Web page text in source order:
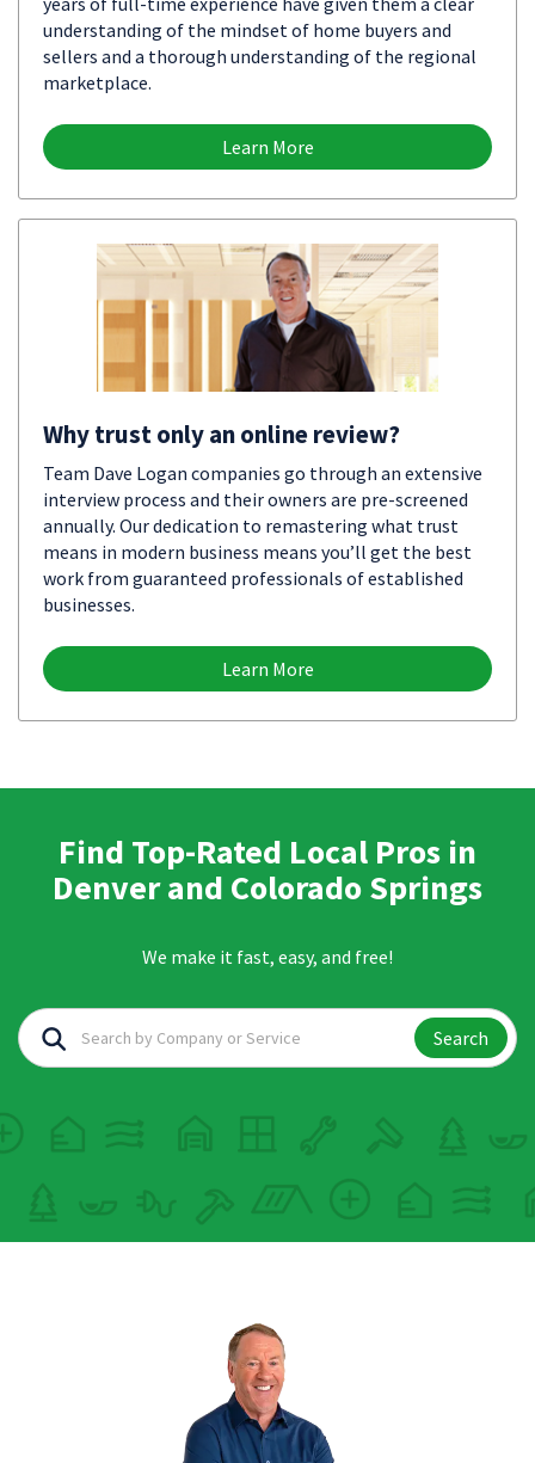
understanding of the mindset of home buyers and
sellers and a thorough understanding of the regional
marketplace.
Learn More
Why trust only an online review?
Team Dave Logan companies go through an extensive
interview process and their owners are pre-screened
annually. Our dedication to remastering what trust
means in modern business means you’ll get the best
work from guaranteed professionals of established
businesses.
Learn More
Find Top-Rated Local Pros in
Denver and Colorado Springs
We make it fast, easy, and free!
Search